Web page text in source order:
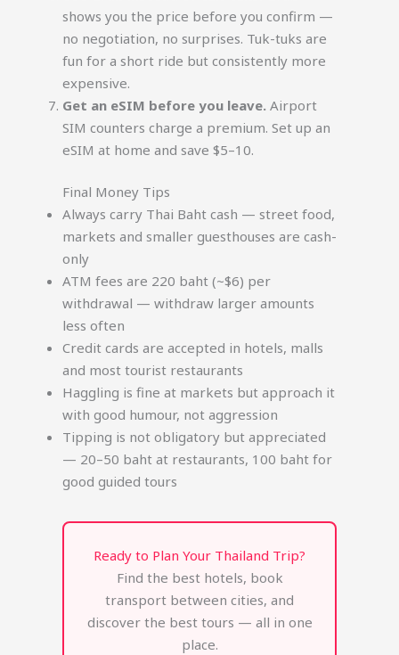
shows you the price before you confirm —
no negotiation, no surprises. Tuk-tuks are
fun for a short ride but consistently more
expensive.
Get an eSIM before you leave. Airport
SIM counters charge a premium. Set up an
eSIM at home and save $5–10.
Final Money Tips
Always carry Thai Baht cash — street food,
markets and smaller guesthouses are cash-
only
ATM fees are 220 baht (~$6) per
withdrawal — withdraw larger amounts
less often
Credit cards are accepted in hotels, malls
and most tourist restaurants
Haggling is fine at markets but approach it
with good humour, not aggression
Tipping is not obligatory but appreciated
— 20–50 baht at restaurants, 100 baht for
good guided tours
Ready to Plan Your Thailand Trip?
Find the best hotels, book
transport between cities, and
discover the best tours — all in one
place.